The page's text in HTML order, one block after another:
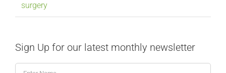
surgery
Sign Up for our latest monthly newsletter